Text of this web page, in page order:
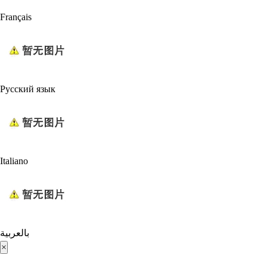
Français
Русский язык
Italiano
بالعربية
×